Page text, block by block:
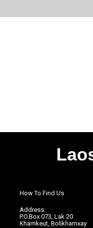
How To Find Us
Address:
P.O.Box 073, Lak 20
Khamkeut, Bolikhamxay